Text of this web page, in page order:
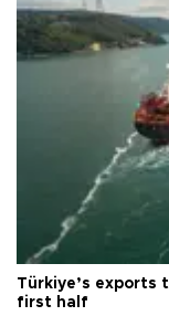
Türkiye’s
first half